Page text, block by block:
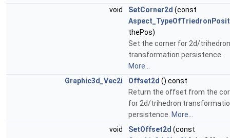
void
SetCorner2d (const
thePos)
Set the corner for 2d/trihedron
transformation persistence.
More...
Graphic3d_Vec2i
Offset2d () const
Return the offset from the
for 2d/trihedron
persistence. More...
void
SetOffset2d (const